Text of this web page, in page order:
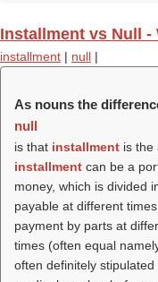
Installment vs Null -
installment | null |
As nouns the
null
is that installment is the
installment can be a
money, which is divided
payable at different
payment by parts at
times (often equal
often definitely stipulated